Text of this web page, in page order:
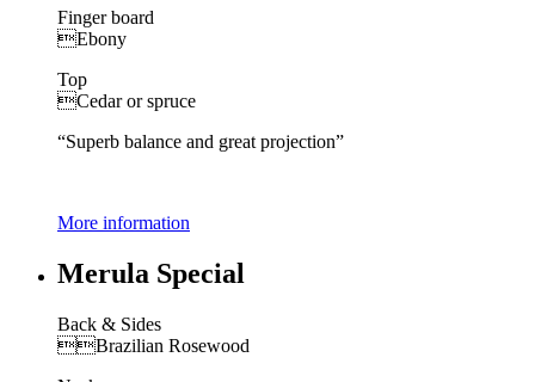
Finger board
Ebony
Top
Cedar or spruce
“Superb balance and great projection”
More information
Merula Special
Back & Sides
Brazilian Rosewood